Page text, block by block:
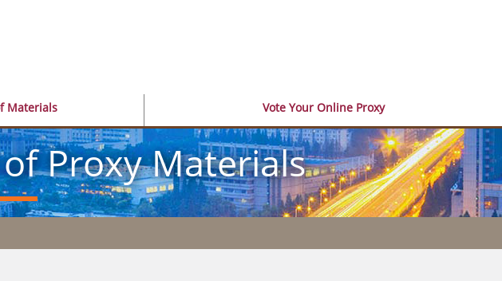
Materials Vote Your Online Proxy
Proxy Materials